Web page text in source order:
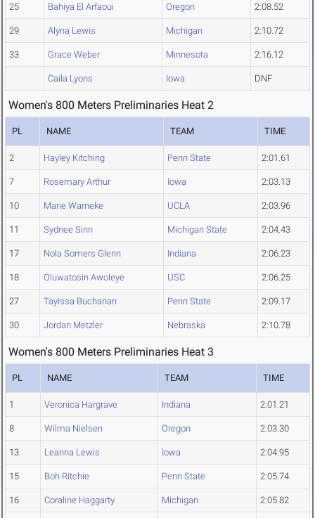
25 Bahiya El Arfaoui Oregon 2:08.52
29 Alyna Lewis Michigan 2:10.72
33 Grace Weber Minnesota 2:16.12
Caila Lyons Iowa DNF
Women's 800 Meters Preliminaries Heat 2
PL NAME TEAM TIME
2 Hayley Kitching Penn State 2:01.61
7 Rosemary Arthur Iowa 2:03.13
10 Marie Warneke UCLA 2:03.96
11 Sydnee Sinn Michigan State 2:04.43
17 Nola Somers Glenn Indiana 2:06.23
18 Oluwatosin Awoleye USC 2:06.25
27 Tayissa Buchanan Penn State 2:09.17
30 Jordan Metzler Nebraska 2:10.78
Women's 800 Meters Preliminaries Heat 3
PL NAME TEAM TIME
1 Veronica Hargrave Indiana 2:01.21
8 Wilma Nielsen Oregon 2:03.30
13 Leanna Lewis Iowa 2:04.95
15 Boh Ritchie Penn State 2:05.74
16 Coraline Haggarty Michigan 2:05.82